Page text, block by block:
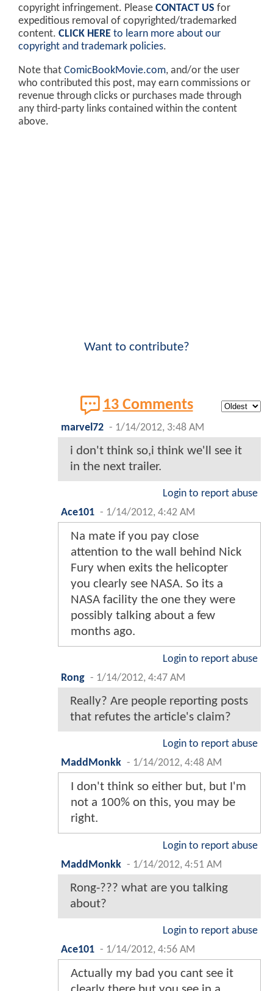
copyright infringement. Please CONTACT US for
expeditious removal of copyrighted/trademarked
content. CLICK HERE to learn more about our
copyright and trademark policies.
Note that ComicBookMovie.com, and/or the user
who contributed this post, may earn commissions or
revenue through clicks or purchases made through
any third-party links contained within the content
above.
Want to contribute?
13 Comments
marvel72 - 1/14/2012, 3:48 AM
i don't think so,i think we'll see it
in the next trailer.
Login to report abuse
Ace101 - 1/14/2012, 4:42 AM
Na mate if you pay close
attention to the wall behind Nick
Fury when exits the helicopter
you clearly see NASA. So its a
NASA facility the one they were
possibly talking about a few
months ago.
Login to report abuse
Rong - 1/14/2012, 4:47 AM
Really? Are people reporting posts
that refutes the article's claim?
Login to report abuse
MaddMonkk - 1/14/2012, 4:48 AM
I don't think so either but, but I'm
not a 100% on this, you may be
right.
Login to report abuse
MaddMonkk - 1/14/2012, 4:51 AM
Rong-??? what are you talking
about?
Login to report abuse
Ace101 - 1/14/2012, 4:56 AM
Actually my bad you cant see it